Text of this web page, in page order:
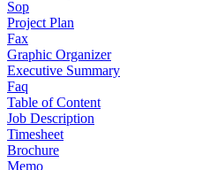
Sop
Project Plan
Fax
Graphic Organizer
Executive Summary
Faq
Table of Content
Job Description
Timesheet
Brochure
Memo